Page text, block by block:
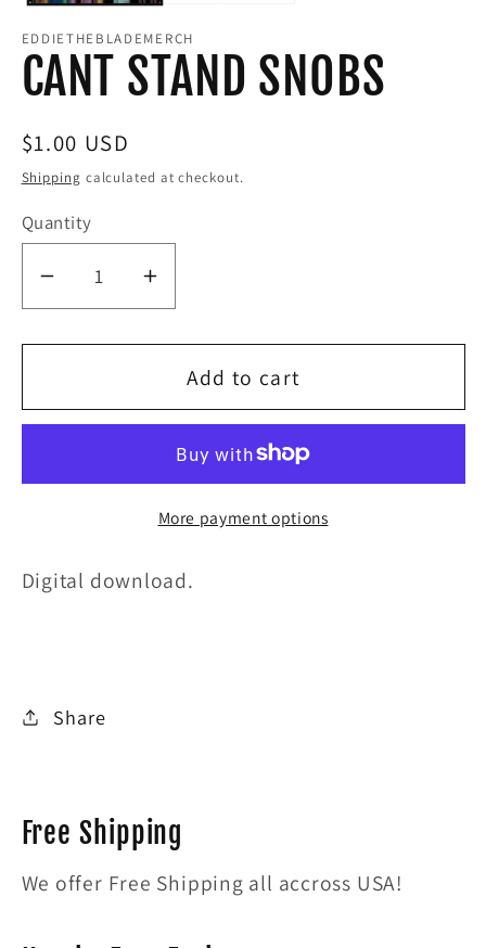
EDDIETHEBLADEMERCH
CANT STAND SNOBS
Regular
price
$1.00 USD
Shipping calculated at checkout.
Quantity
Decrease
CANT
SNOBS
Increase
CANT
STAND
SNOBS
Add to cart
More payment options
Digital download.
Share
Free Shipping
We offer Free Shipping all accross USA!